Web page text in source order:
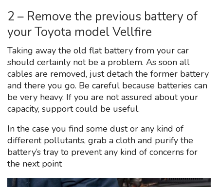
2 – Remove the previous battery of
your Toyota model Vellfire
Taking away the old flat battery from your car
should certainly not be a problem. As soon all
cables are removed, just detach the former battery
and there you go. Be careful because batteries can
be very heavy. If you are not assured about your
capacity, support could be useful.
In the case you find some dust or any kind of
different pollutants, grab a cloth and purify the
battery’s tray to prevent any kind of concerns for
the next point